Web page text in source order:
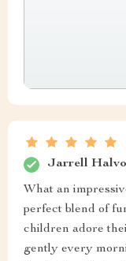
Jarrell
What an
perfect blend of
children adore
gently every